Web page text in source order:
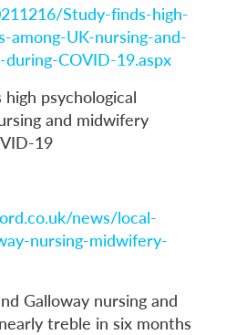
Study-finds-high-
among-UK-nursing-and-
COVID-19.aspx
psychological
and midwifery
19
news/local-
nursing-midwifery-
Galloway nursing and
treble in six months